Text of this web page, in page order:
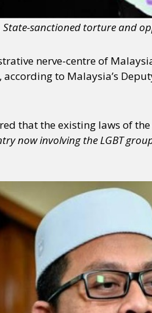
sanctioned torture and
nerve-centre of
according to Malaysia’s
that the existing laws of
now involving the LGBT